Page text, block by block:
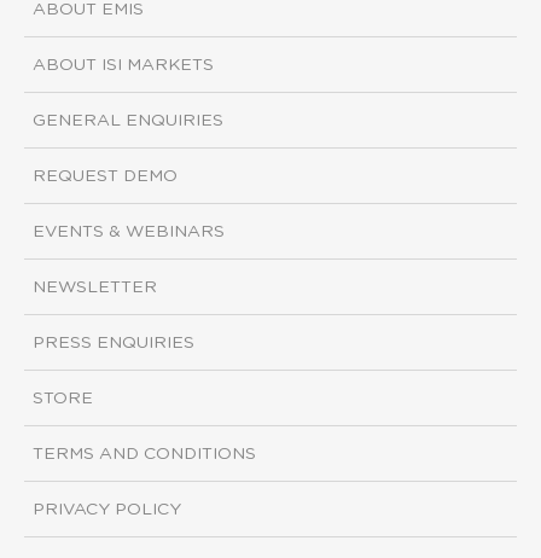
ABOUT EMIS
ABOUT ISI MARKETS
GENERAL ENQUIRIES
REQUEST DEMO
EVENTS & WEBINARS
NEWSLETTER
PRESS ENQUIRIES
STORE
TERMS AND CONDITIONS
PRIVACY POLICY